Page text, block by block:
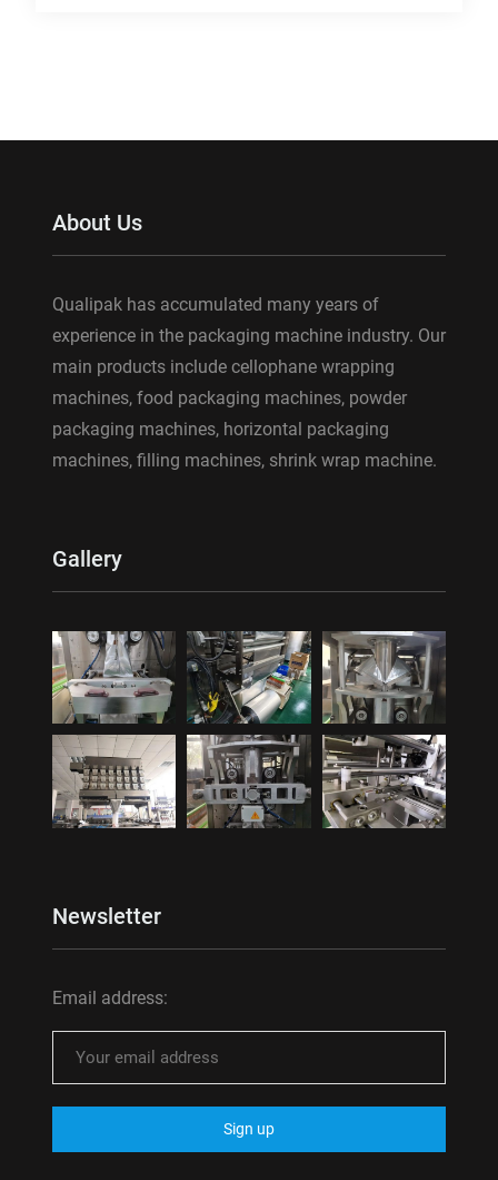
About Us
Qualipak has accumulated many years of
experience in the packaging machine industry. Our
main products include cellophane wrapping
machines, food packaging machines, powder
packaging machines, horizontal packaging
machines, filling machines, shrink wrap machine.
Gallery
Newsletter
Email address: